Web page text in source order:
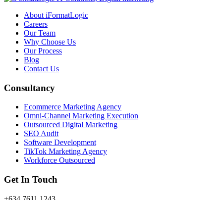
About iFormatLogic
Careers
Our Team
Why Choose Us
Our Process
Blog
Contact Us
Consultancy
Ecommerce Marketing Agency
Omni-Channel Marketing Execution
Outsourced Digital Marketing
SEO Audit
Software Development
TikTok Marketing Agency
Workforce Outsourced
Get In Touch